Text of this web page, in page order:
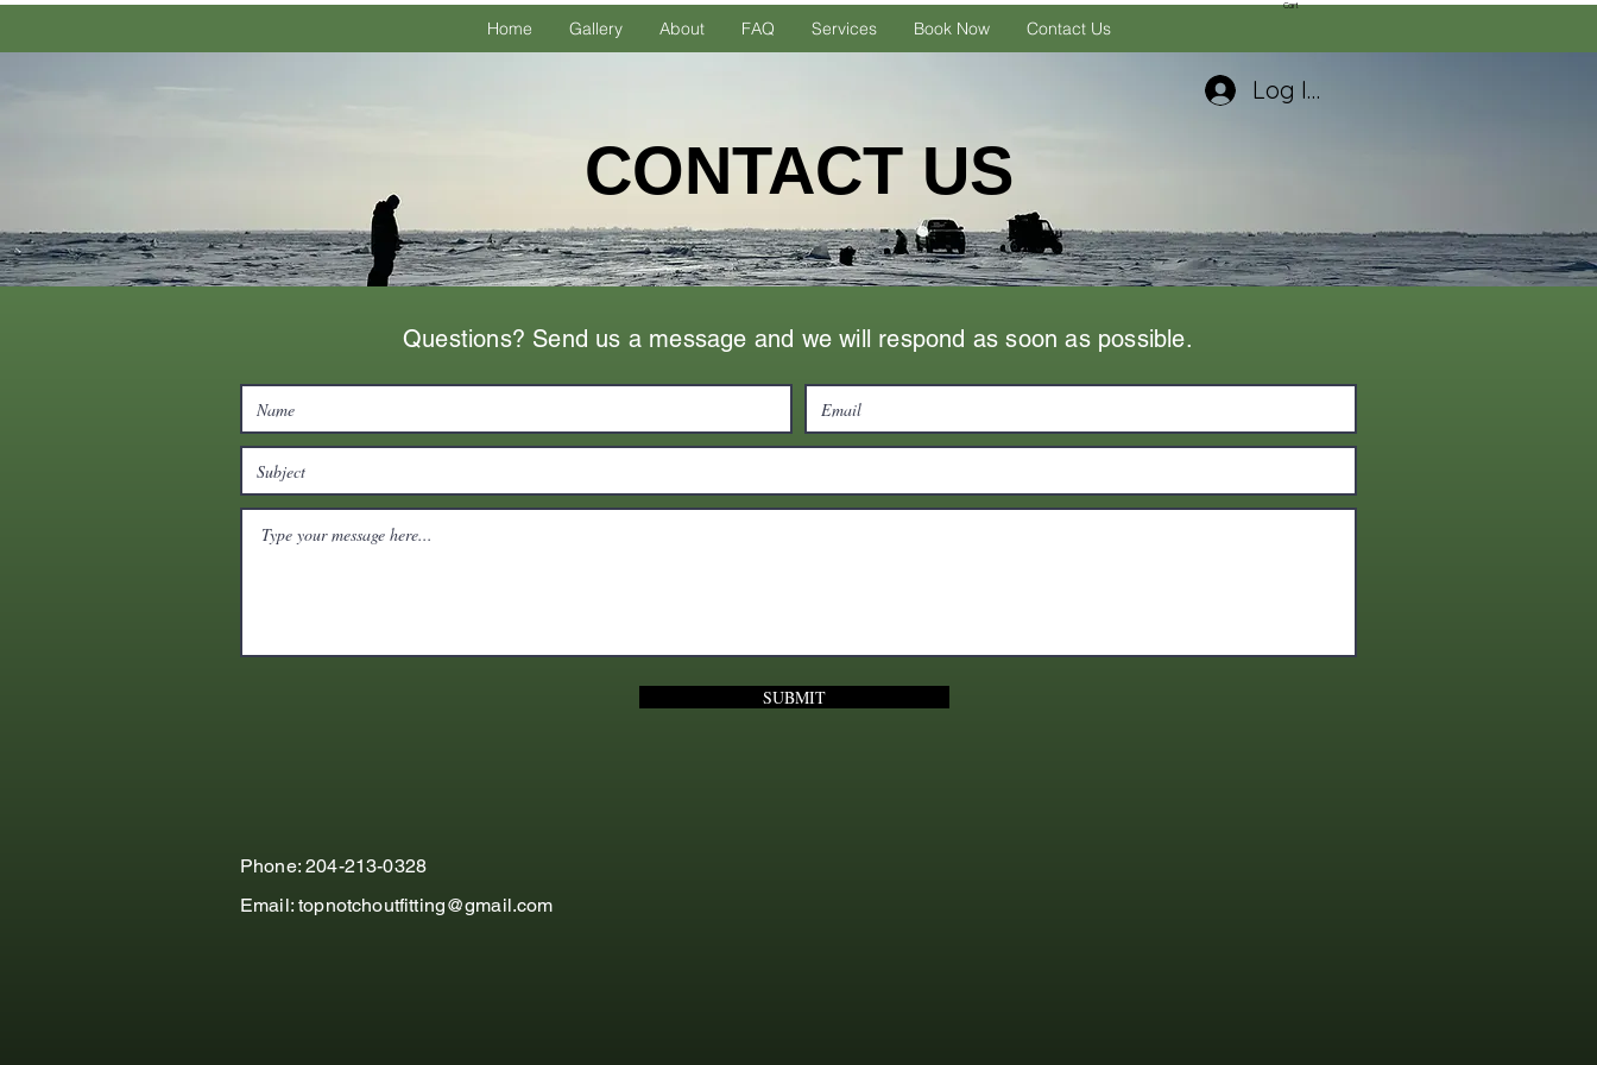
Home Gallery About FAQ Services Book Now Contact Us
Cart
Log In
CONTACT US
Questions? Send us a message and we will respond as soon as possible.
SUBMIT
Phone: 204-213-0328
Email:topnotchoutfitting@gmail.com